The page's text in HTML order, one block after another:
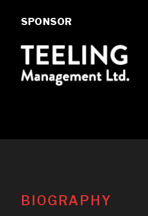
SPONSOR
BIOGRAPHY